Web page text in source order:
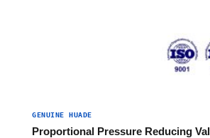
GENUINE HUADE
Proportional Pressure Reducing